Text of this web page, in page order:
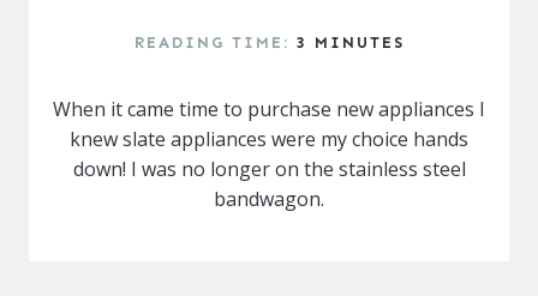
READING TIME: 3 MINUTES
When it came time to purchase new appliances I
knew slate appliances were my choice hands
down! I was no longer on the stainless steel
bandwagon.